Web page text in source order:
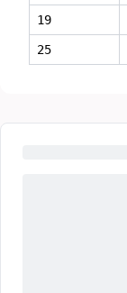
19
25